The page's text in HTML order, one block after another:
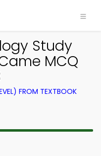
Study
MCQ
FROM TEXTBOOK